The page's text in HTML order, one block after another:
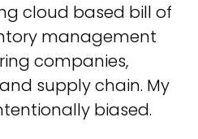
cloud based bill of
management
companies,
supply chain. My
biased.